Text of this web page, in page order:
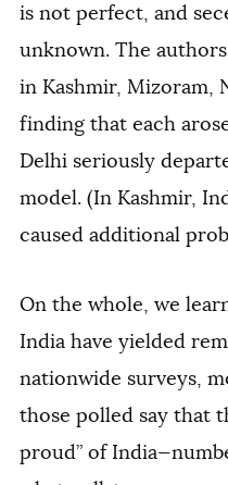
is not perfect, and
unknown. The
in Kashmir, Mizoram,
finding that each
Delhi seriously
model. (In Kashmir,
caused additional
On the whole, we
India have yielded
nationwide surveys,
those polled say that
proud” of